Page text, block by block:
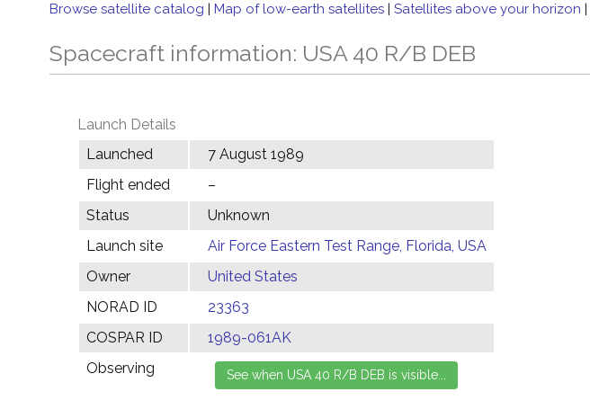
Browse satellite catalog | Map of low-earth satellites | Satellites above your horizon |
Spacecraft information: USA 40 R/B DEB
Launch Details
Launched
7 August 1989
Flight ended
–
Status
Unknown
Launch site
Air Force Eastern Test Range, Florida, USA
Owner
United States
NORAD ID
23363
COSPAR ID
1989-061AK
Observing